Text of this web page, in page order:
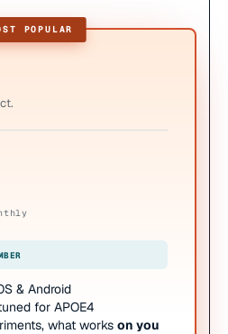
POPULAR
& Android
for APOE4
what works on you